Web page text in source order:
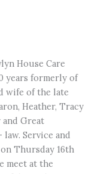
House Care
years formerly of
wife of the late
Heather, Tracy
and Great
Service and
Thursday 16th
meet at the